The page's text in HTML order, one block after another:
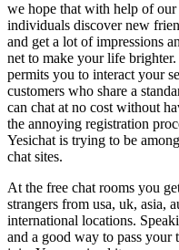
we hope that with help of
individuals discover new
and get a lot of impressions
net to make your life
permits you to interact your
customers who share a
can chat at no cost without
the annoying registration
Yesichat is trying to be
chat sites.
At the free chat rooms you
strangers from usa, uk, asia,
international locations.
and a good way to pass